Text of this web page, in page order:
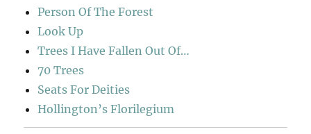
Person Of The Forest
Look Up
Trees I Have Fallen Out Of…
70 Trees
Seats For Deities
Hollington’s Florilegium